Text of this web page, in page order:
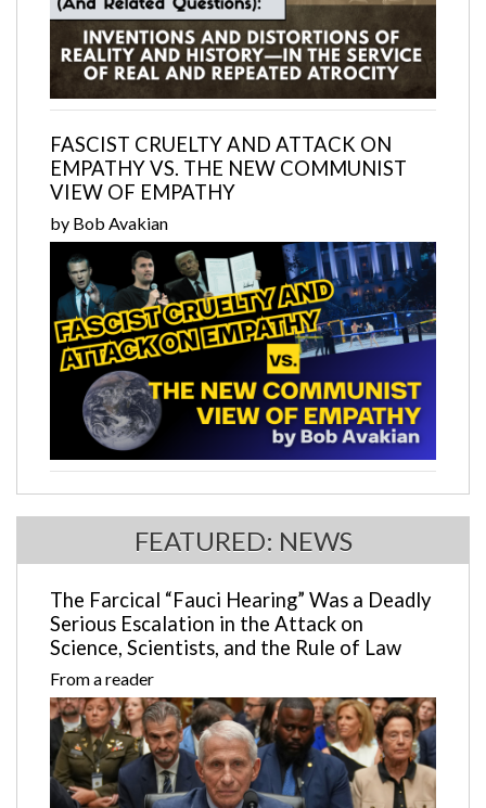
FASCIST CRUELTY AND ATTACK ON
EMPATHY VS. THE NEW COMMUNIST
VIEW OF EMPATHY
by Bob Avakian
FEATURED: NEWS
The Farcical “Fauci Hearing” Was a Deadly
Serious Escalation in the Attack on
Science, Scientists, and the Rule of Law
From a reader